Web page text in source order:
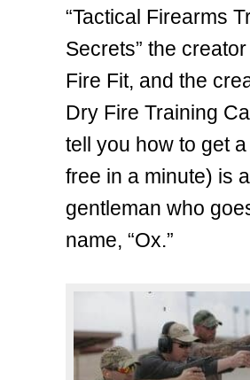
“Tactical Firearms
Secrets” the
Fire Fit, and the
Dry Fire Training
tell you how to get
free in a minute) is a
gentleman who
name, “Ox.”